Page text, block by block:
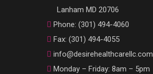
Lanham MD 20706
Phone: (301) 494-4060
Fax: (301) 494-4055
info@desirehealthcarellc.com
Monday – Friday: 8am – 5pm